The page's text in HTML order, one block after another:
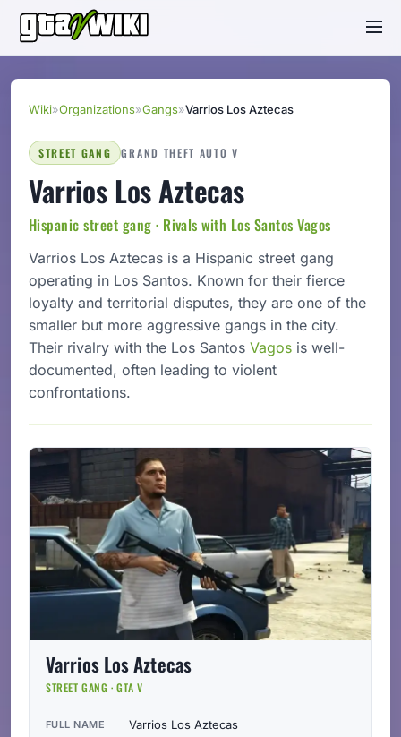
Wiki»Organizations»Gangs»Varrios Los Aztecas
STREET GANG GRAND THEFT AUTO V
Varrios Los Aztecas
Hispanic street gang · Rivals with Los Santos Vagos
Varrios Los Aztecas is a Hispanic street gang
operating in Los Santos. Known for their fierce
loyalty and territorial disputes, they are one of the
smaller but more aggressive gangs in the city.
Their rivalry with the Los Santos Vagos is well-
documented, often leading to violent
confrontations.
Varrios Los Aztecas
STREET GANG · GTA V
FULL NAME Varrios Los Aztecas